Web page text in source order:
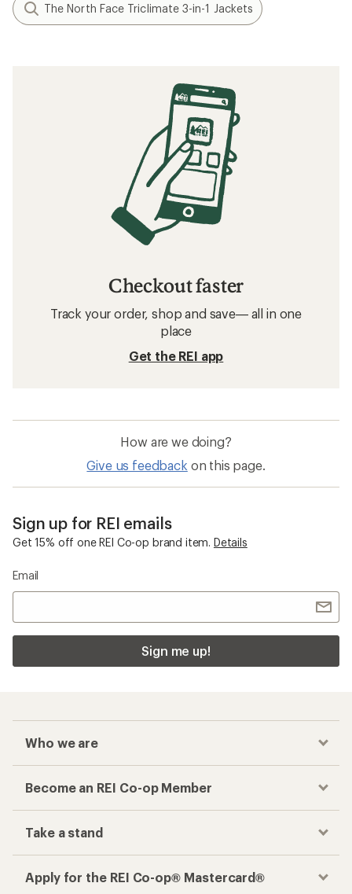
The North Face Triclimate 3-in-1 Jackets
Checkout faster
Track your order, shop and save— all in one
place
Get the REI app
How are we doing?
Give us feedback on this page.
Sign up for REI emails
Get 15% off one REI Co-op brand item. Details
Email
Sign me up!
Who we are
Become an REI Co-op Member
Take a stand
Apply for the REI Co-op® Mastercard®